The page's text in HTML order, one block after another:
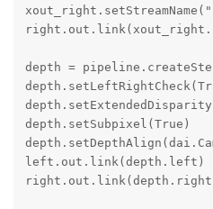
depth =
depth.setSubpixel(True)
left.out.link(depth.left)